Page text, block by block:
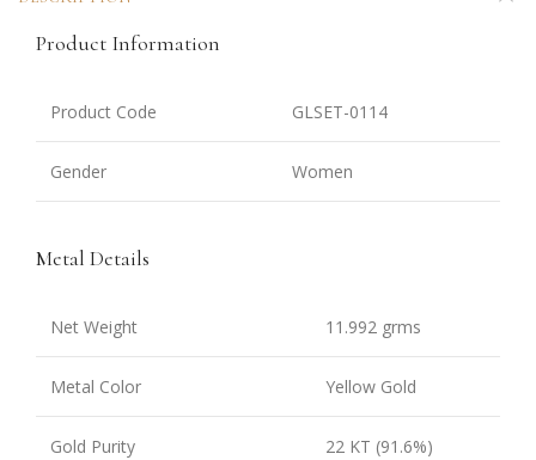
Product Information
Product Code GLSET-0114
Gender Women
Metal Details
Net Weight 11.992 grms
Metal Color Yellow Gold
Gold Purity 22 KT (91.6%)